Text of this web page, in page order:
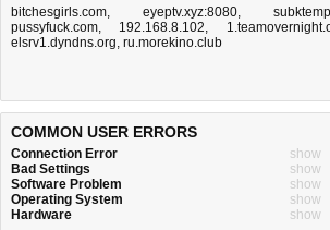
bitchesgirls.com, eyeptv.xyz:8080,
pussyfuck.com, 192.168.8.102,
elsrv1.dyndns.org, ru.morekino.club
COMMON USER ERRORS
Connection Error
show
Bad Settings
show
Software Problem
show
Operating System
show
Hardware
show